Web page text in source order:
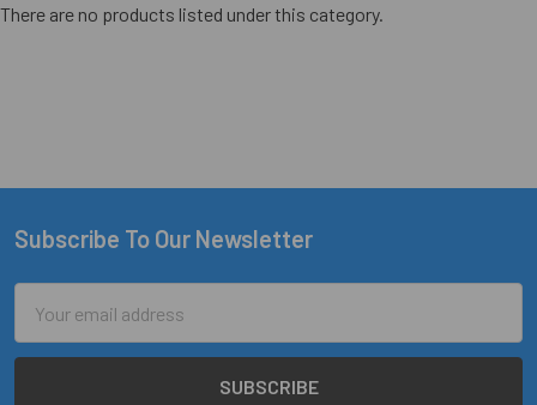
There are no products listed under this category.
Footer
Subscribe To Our Newsletter
Address